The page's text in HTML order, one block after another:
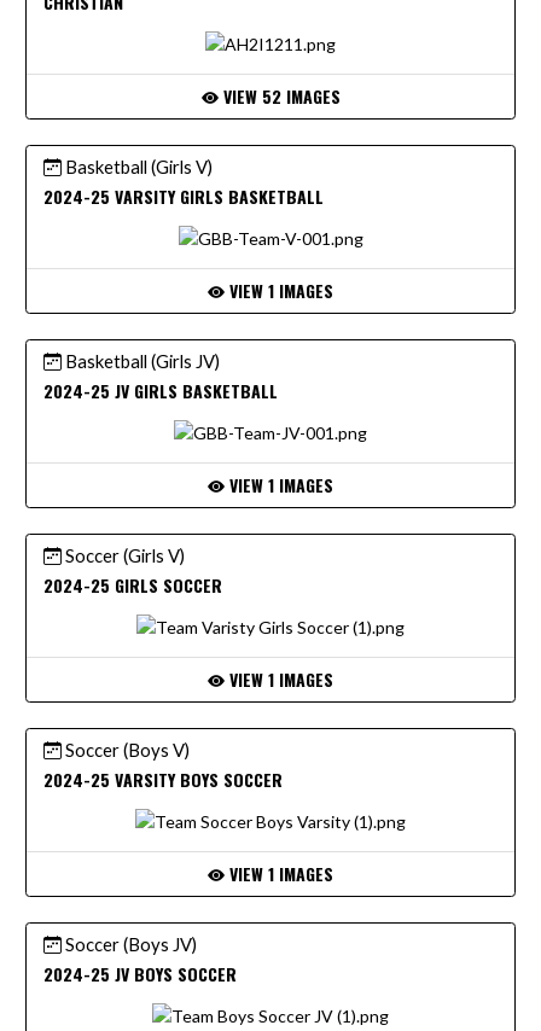
VIEW 52 IMAGES
Basketball (Girls V)
2024-25 VARSITY GIRLS BASKETBALL
VIEW 1 IMAGES
Basketball (Girls JV)
2024-25 JV GIRLS BASKETBALL
VIEW 1 IMAGES
Soccer (Girls V)
2024-25 GIRLS SOCCER
VIEW 1 IMAGES
Soccer (Boys V)
2024-25 VARSITY BOYS SOCCER
VIEW 1 IMAGES
Soccer (Boys JV)
2024-25 JV BOYS SOCCER